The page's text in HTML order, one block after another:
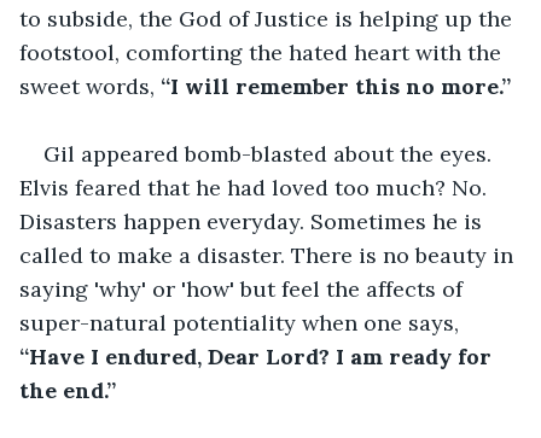
to subside, the God of Justice is helping up the
footstool, comforting the hated heart with the
sweet words, “I will remember this no more.”
Gil appeared bomb-blasted about the eyes.
Elvis feared that he had loved too much? No.
Disasters happen everyday. Sometimes he is
called to make a disaster. There is no beauty in
saying 'why' or 'how' but feel the affects of
super-natural potentiality when one says,
“Have I endured, Dear Lord? I am ready for
the end.”